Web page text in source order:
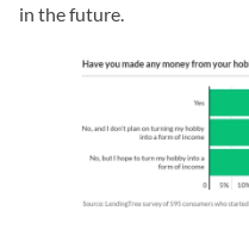
in the future.